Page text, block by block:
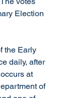
Election
the Early
daily, after
at
of